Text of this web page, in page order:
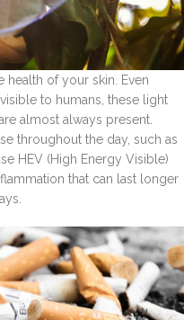
health of your skin. Even
to humans, these light
almost always present.
throughout the day, such as
HEV (High Energy Visible)
that can last longer